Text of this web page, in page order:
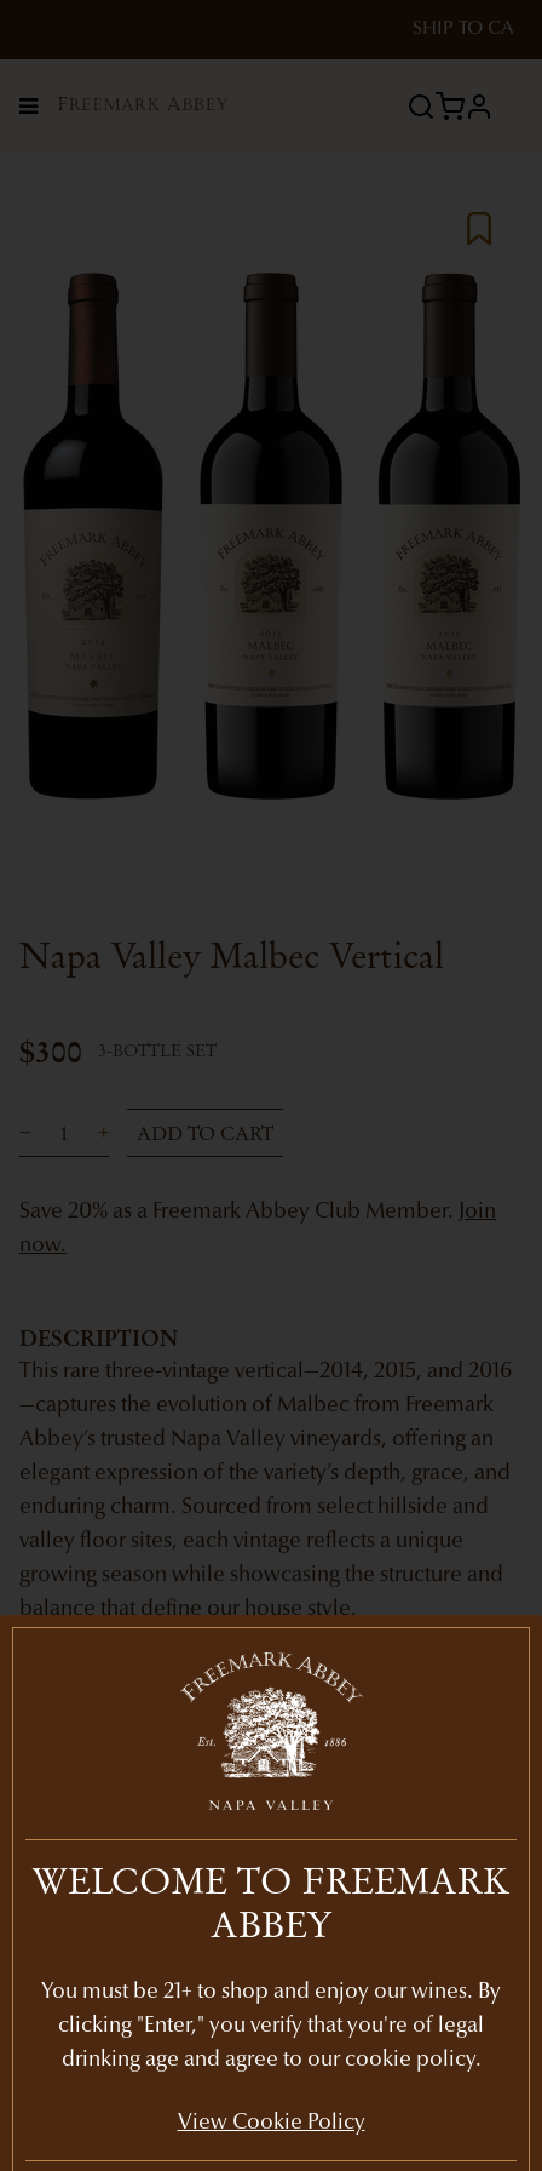
SHIP TO CA
Menu profile
Napa Valley Malbec Vertical
$300 3-BOTTLE SET
ADD TO CART
Save 20% as a Freemark Abbey Club Member. Join
now.
DESCRIPTION
This rare three-vintage vertical—2014, 2015, and 2016
—captures the evolution of Malbec from Freemark
Abbey’s trusted Napa Valley vineyards, offering an
elegant expression of the variety’s depth, grace, and
enduring charm. Sourced from select hillside and
valley floor sites, each vintage reflects a unique
growing season while showcasing the structure and
balance that define our house style.
Recommended Picks
WELCOME TO FREEMARK
ABBEY
You must be 21+ to shop and enjoy our wines. By
clicking "Enter," you verify that you're of legal
drinking age and agree to our cookie policy.
View Cookie Policy